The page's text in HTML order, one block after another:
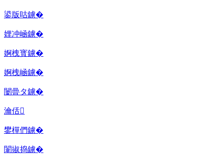
鍙版咕鐪�
娌冲崡鐪�
婀栧寳鐪�
婀栧崡鐪�
闄曡タ鐪�
瀹佸
鐢樿們鐪�
闈掓捣鐪�